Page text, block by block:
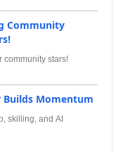
Community
community stars!
Builds Momentum
skilling, and AI